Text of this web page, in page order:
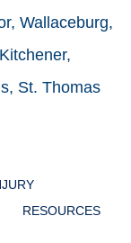
Wallaceburg,
St. Thomas
RESOURCES